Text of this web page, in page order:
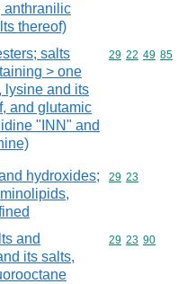
anthranilic
thereof)
salts
> one
lysine and its
and glutamic
"INN" and
Commodity
29 22 49 85
hydroxides;
Commodity
29 23
and
its salts,
Commodity
29 23 90